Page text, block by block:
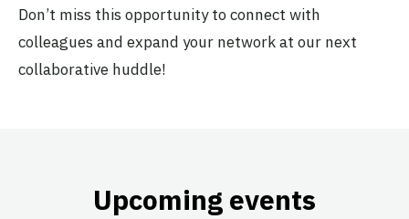
Don’t miss this opportunity to connect with
colleagues and expand your network at our next
collaborative huddle!
Upcoming events